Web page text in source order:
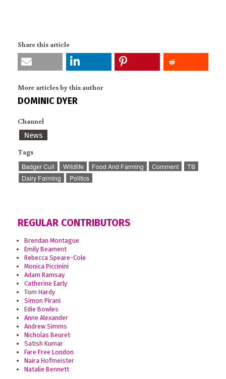
Share this article
More articles by this author
DOMINIC DYER
Channel
News
Tags
Badger Cull Wildlife Food And Farming Comment
TB
Dairy Farming
Politics
REGULAR CONTRIBUTORS
Brendan Montague
Emily Beament
Rebecca Speare-Cole
Monica Piccinini
Adam Ramsay
Catherine Early
Tom Hardy
Simon Pirani
Edie Bowles
Anne Alexander
Andrew Simms
Nicholas Beuret
Satish Kumar
Fare Free London
Naira Hofmeister
Natalie Bennett